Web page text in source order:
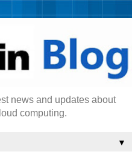
news and updates about
computing.
▼